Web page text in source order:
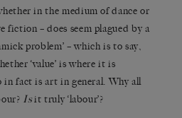
in the medium of dance or
fiction – does seem plagued by a
problem’ – which is to say,
‘value’ is where it is
fact is art in general. Why all
Isit truly ‘labour’?